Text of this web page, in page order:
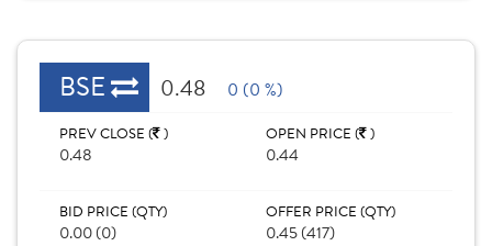
BSE 0.48 0 (0 %)
PREV CLOSE ( )
0.48
OPEN PRICE ( )
0.44
BID PRICE (QTY)
0.00 (0)
OFFER PRICE (QTY)
0.45 (417)